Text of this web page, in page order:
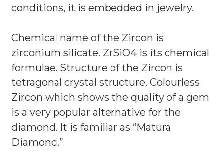
conditions, it is embedded in jewelry.
Chemical name of the Zircon is
zirconium silicate. ZrSiO4 is its chemical
formulae. Structure of the Zircon is
tetragonal crystal structure. Colourless
Zircon which shows the quality of a gem
is a very popular alternative for the
diamond. It is familiar as “Matura
Diamond.”